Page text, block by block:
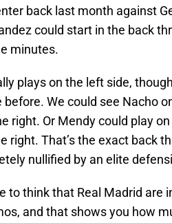
back last month against
could start in the back
minutes.
plays on the left side,
before. We could see Nacho
right. Or Mendy could play
right. That’s the exact back
nullified by an elite
to think that Real Madrid are
and that shows you how